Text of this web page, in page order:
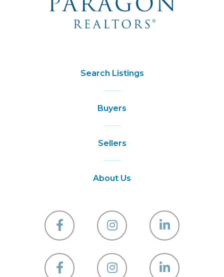
Search Listings
Buyers
Sellers
About Us
FacebookInstagramLinkedin